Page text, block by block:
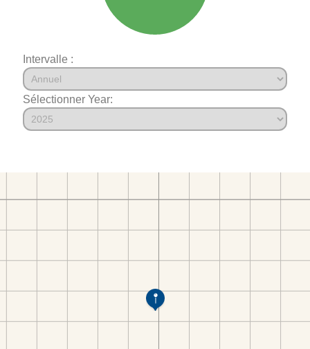
Intervalle :
Sélectionner Year: